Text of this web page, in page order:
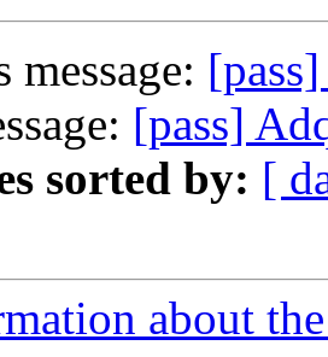
message:
[pass]
sorted by: [
about